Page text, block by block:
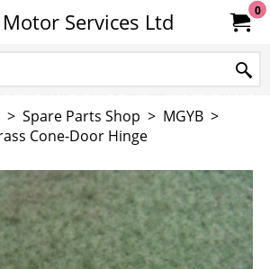
Motor Services Ltd 0
> Spare Parts Shop > MGYB >
Cone-Door Hinge